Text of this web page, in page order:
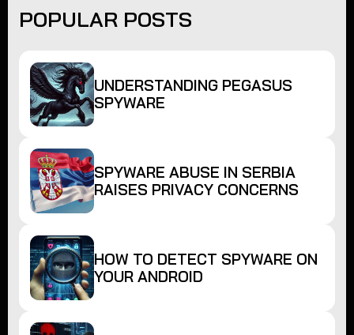
POPULAR POSTS
UNDERSTANDING PEGASUS
SPYWARE
SPYWARE ABUSE IN SERBIA
RAISES PRIVACY CONCERNS
HOW TO DETECT SPYWARE ON
YOUR ANDROID